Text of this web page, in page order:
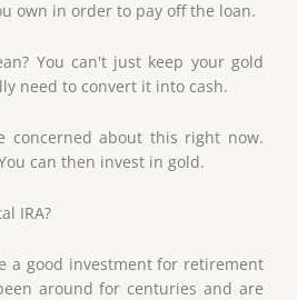
own in order to pay off the loan.
You can't just keep your gold
need to convert it into cash.
concerned about this right now.
can then invest in gold.
IRA?
a good investment for retirement
around for centuries and are